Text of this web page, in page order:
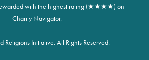
rewarded with the highest rating (★★★★) on
Charity Navigator.
Religions Initiative. All Rights Reserved.